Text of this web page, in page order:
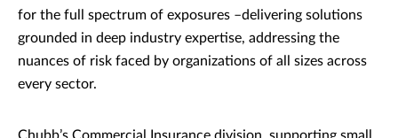
for the full spectrum of exposures –delivering solutions
grounded in deep industry expertise, addressing the
nuances of risk faced by organizations of all sizes across
every sector.
Chubb’s Commercial Insurance division, supporting small